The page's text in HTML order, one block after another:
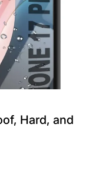
Hard, and